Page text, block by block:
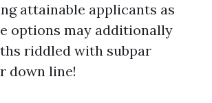
attainable applicants as
options may additionally
riddled with subpar
down line!